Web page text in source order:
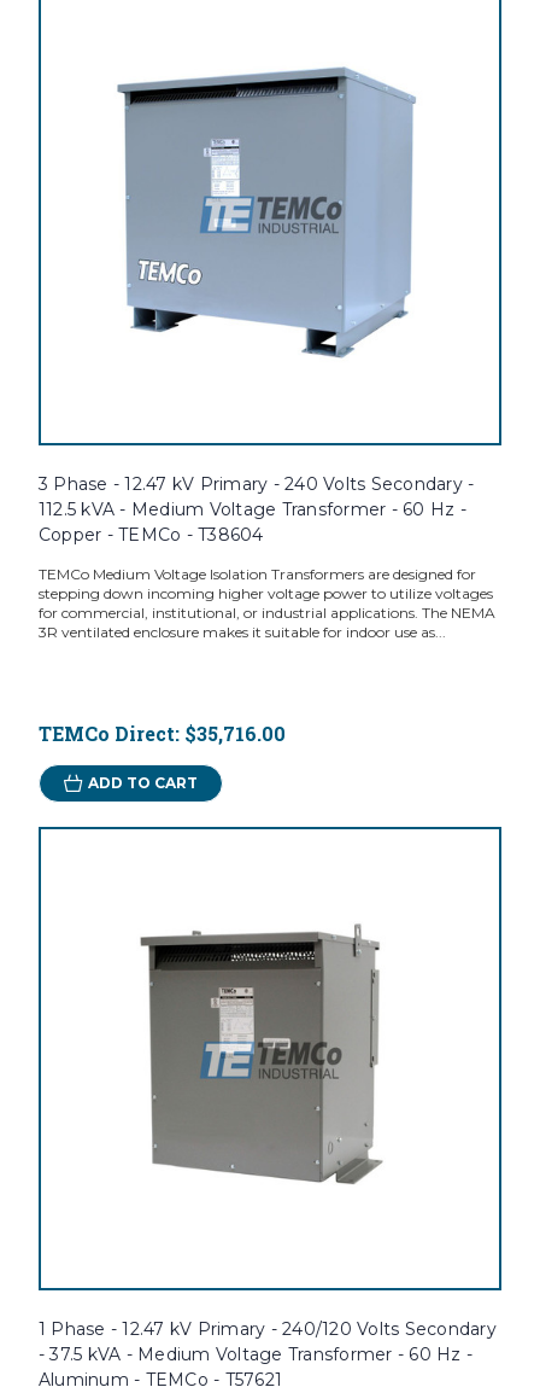
3 Phase - 12.47 kV Primary - 240 Volts Secondary -
112.5 kVA - Medium Voltage Transformer - 60 Hz -
Copper - TEMCo - T38604
TEMCo Medium Voltage Isolation Transformers are designed for
stepping down incoming higher voltage power to utilize voltages
for commercial, institutional, or industrial applications. The NEMA
3R ventilated enclosure makes it suitable for indoor use as...
TEMCo Direct: $35,716.00
ADD TO CART
1 Phase - 12.47 kV Primary - 240/120 Volts Secondary
- 37.5 kVA - Medium Voltage Transformer - 60 Hz -
Aluminum - TEMCo - T57621